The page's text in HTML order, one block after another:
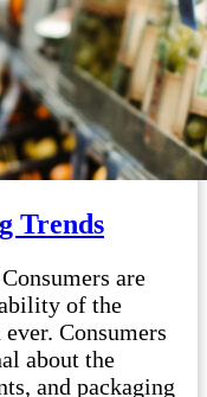
Trends
are
of the
Consumers
about the
and packaging